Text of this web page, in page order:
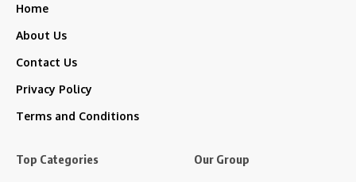
Home
About Us
Contact Us
Privacy Policy
Terms and Conditions
Top Categories Our Group